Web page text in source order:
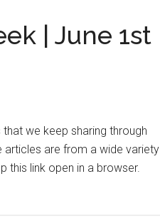
CAT
| June 1st
we keep sharing through
articles are from a wide variety
this link open in a browser.